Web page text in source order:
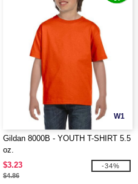
W1
Gildan 8000B - YOUTH T-SHIRT 5.5
oz.
$3.23
$4.86
-34%